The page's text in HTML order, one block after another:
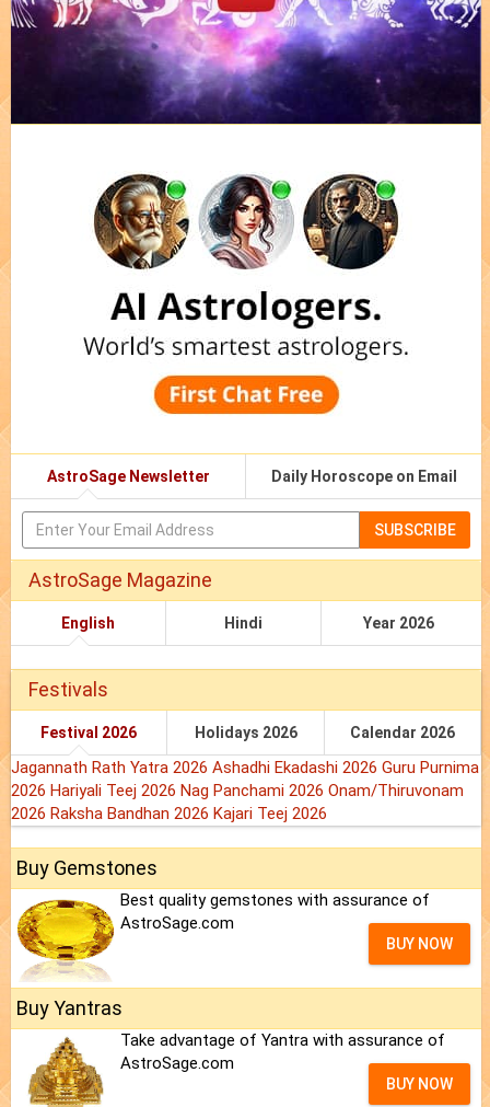
AstroSage Newsletter Daily Horoscope on Email
SUBSCRIBE
AstroSage Magazine
English Hindi Year 2026
Festivals
Festival 2026 Holidays 2026 Calendar 2026
Jagannath Rath Yatra 2026 Ashadhi Ekadashi 2026 Guru Purnima
2026 Hariyali Teej 2026 Nag Panchami 2026 Onam/Thiruvonam
2026 Raksha Bandhan 2026 Kajari Teej 2026
Buy Gemstones
Best quality gemstones with assurance of
AstroSage.com
BUY NOW
Buy Yantras
Take advantage of Yantra with assurance of
AstroSage.com
BUY NOW